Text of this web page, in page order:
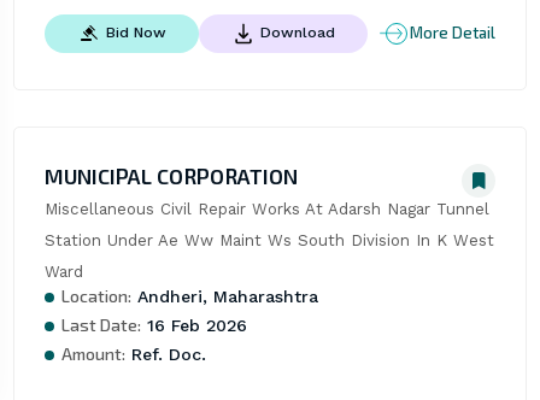
Bid Now Download More Detail
MUNICIPAL CORPORATION
Miscellaneous Civil Repair Works At Adarsh Nagar Tunnel
Station Under Ae Ww Maint Ws South Division In K West
Ward
Location: Andheri, Maharashtra
Last Date: 16 Feb 2026
Amount: Ref. Doc.